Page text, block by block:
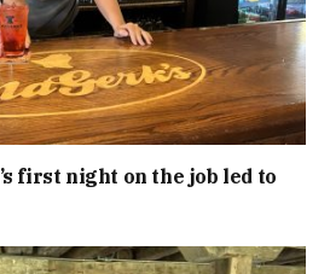
first night on the job led to